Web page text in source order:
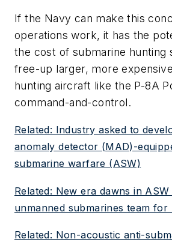
If the Navy can make this
operations work, it has the
the cost of submarine hunting
free-up larger, more
hunting aircraft like the P-8A
command-and-control.
Related: Industry asked to
anomaly detector (MAD)-
submarine warfare (ASW)
Related: New era dawns in
unmanned submarines team for
Related: Non-acoustic anti-